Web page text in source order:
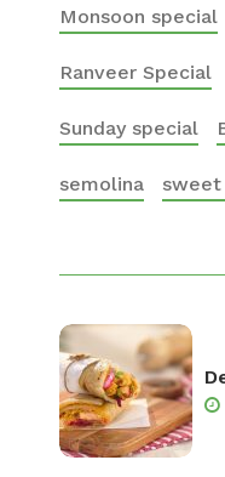
Monsoon special
Ranveer Special
Sunday special
semolina sweet